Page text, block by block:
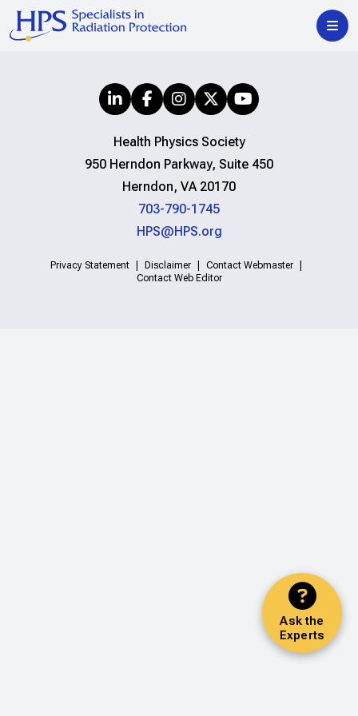
Ask the
Experts
Health Physics Society
950 Herndon Parkway, Suite 450
Herndon, VA 20170
703-790-1745
HPS@HPS.org
Privacy Statement Disclaimer
Contact Webmaster
Contact Web Editor